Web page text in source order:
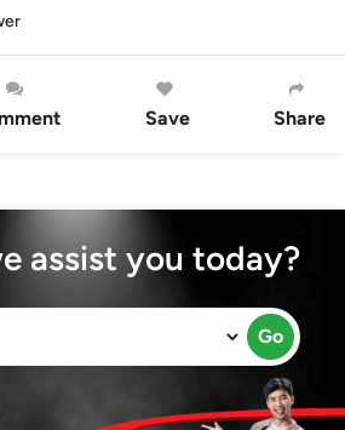
Save Share
assist you today?
Go